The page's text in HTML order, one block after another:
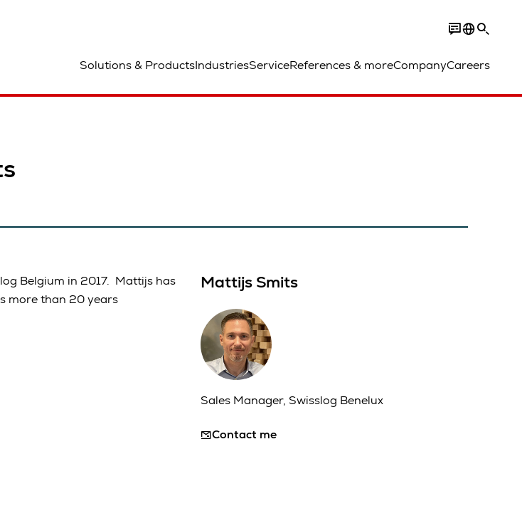
Solutions & ProductsIndustriesServiceReferences & moreCompanyCareers
Belgium in 2017. Mattijs has
more than 20 years
Mattijs Smits
Sales Manager, Swisslog Benelux
Contact me